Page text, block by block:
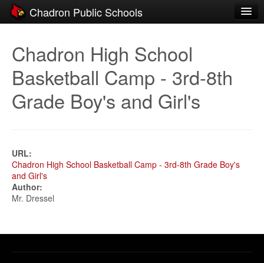
Chadron Public Schools
District
Students
Parents
Activities
Resources
Registration
Chadron High School
Basketball Camp - 3rd-8th
Grade Boy's and Girl's
URL:
Chadron High School Basketball Camp - 3rd-8th Grade Boy's
and Girl's
Author:
Mr. Dressel